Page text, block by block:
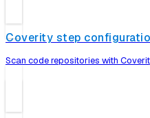
Coverity step
Scan code repositories with